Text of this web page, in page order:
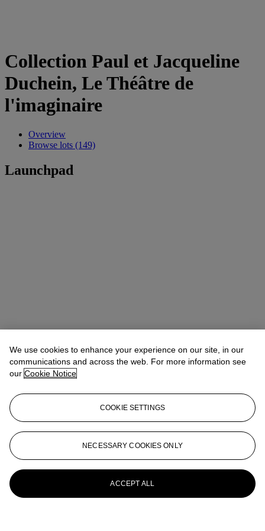
Collection Paul et Jacqueline
Duchein, Le Théâtre de
l'imaginaire
Overview
Browse lots (149)
Launchpad
We use cookies to enhance your experience on our site, in our
communications and across the web. For more information see
our Cookie Notice
COOKIE SETTINGS
NECESSARY COOKIES ONLY
ACCEPT ALL